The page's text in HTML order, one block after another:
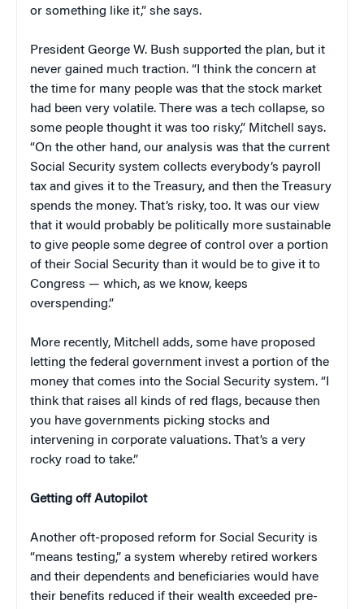
or something like it,” she says.
President George W. Bush supported the plan, but it
never gained much traction. “I think the concern at
the time for many people was that the stock market
had been very volatile. There was a tech collapse, so
some people thought it was too risky,” Mitchell says.
“On the other hand, our analysis was that the current
Social Security system collects everybody’s payroll
tax and gives it to the Treasury, and then the Treasury
spends the money. That’s risky, too. It was our view
that it would probably be politically more sustainable
to give people some degree of control over a portion
of their Social Security than it would be to give it to
Congress — which, as we know, keeps
overspending.”
More recently, Mitchell adds, some have proposed
letting the federal government invest a portion of the
money that comes into the Social Security system. “I
think that raises all kinds of red flags, because then
you have governments picking stocks and
intervening in corporate valuations. That’s a very
rocky road to take.”
Getting off Autopilot
Another oft-proposed reform for Social Security is
“means testing,” a system whereby retired workers
and their dependents and beneficiaries would have
their benefits reduced if their wealth exceeded pre-